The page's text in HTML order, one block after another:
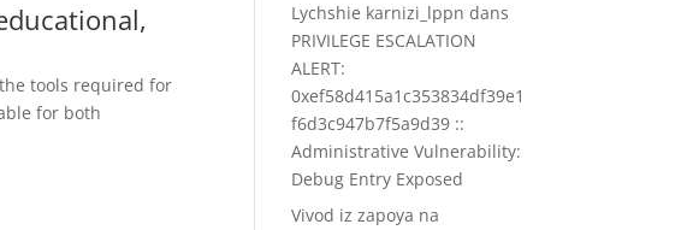
tools required for
for both
Lychshie karnizi_lppn dans
PRIVILEGE ESCALATION
ALERT:
0xef58d415a1c353834df39e1
f6d3c947b7f5a9d39 ::
Administrative Vulnerability:
Debug Entry Exposed
Vivod iz zapoya na